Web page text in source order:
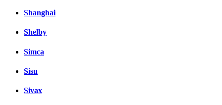
Shanghai
Shelby
Simca
Sisu
Sivax